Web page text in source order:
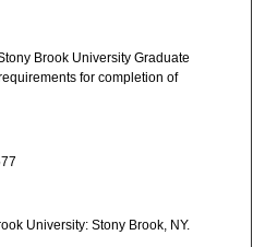
Brook University Graduate
for completion of
University: Stony Brook, NY.